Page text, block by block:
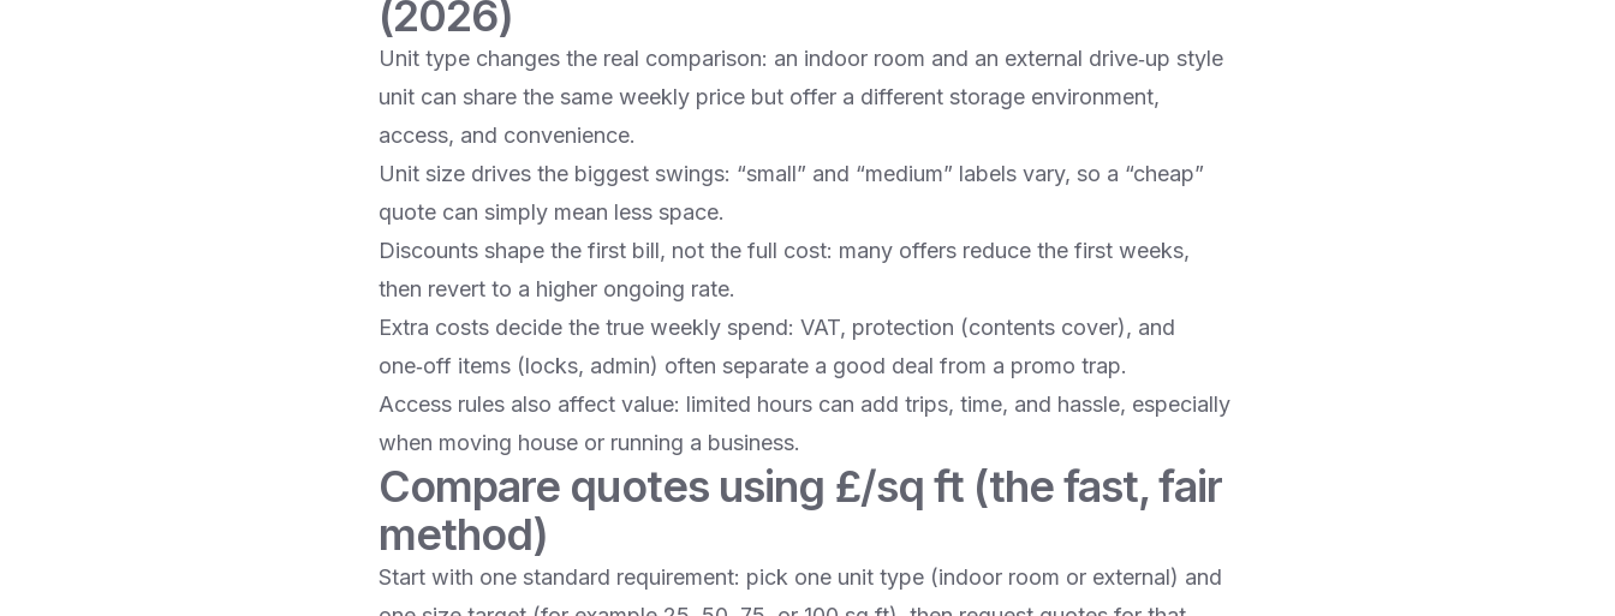
(2026)
Unit type changes the real comparison: an indoor room and an external drive‑up style
unit can share the same weekly price but offer a different storage environment,
access, and convenience.
Unit size drives the biggest swings: “small” and “medium” labels vary, so a “cheap”
quote can simply mean less space.
Discounts shape the first bill, not the full cost: many offers reduce the first weeks,
then revert to a higher ongoing rate.
Extra costs decide the true weekly spend: VAT, protection (contents cover), and
one‑off items (locks, admin) often separate a good deal from a promo trap.
Access rules also affect value: limited hours can add trips, time, and hassle, especially
when moving house or running a business.
Compare quotes using £/sq ft (the fast, fair
method)
Start with one standard requirement: pick one unit type (indoor room or external) and